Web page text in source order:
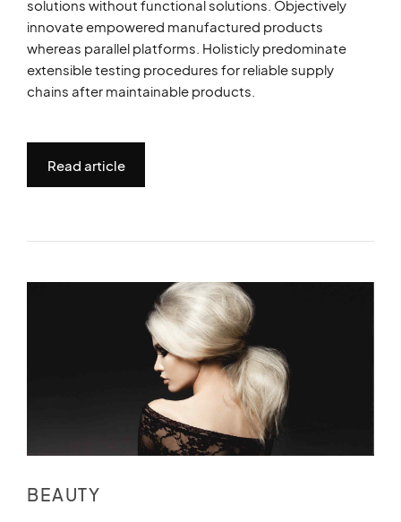
solutions without functional solutions. Objectively
innovate empowered manufactured products
whereas parallel platforms. Holisticly predominate
extensible testing procedures for reliable supply
chains after maintainable products.
Read article
BEAUTY